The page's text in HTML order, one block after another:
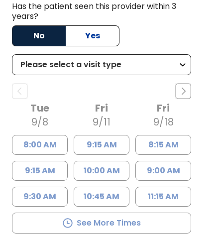
Has the patient seen this provider within 3
years?
No
Yes
Tue
9/8
8:00 AM
9:15 AM
9:30 AM
Fri
9/11
9:15 AM
10:00 AM
10:45 AM
Fri
9/18
8:15 AM
9:00 AM
11:15 AM
See More Times